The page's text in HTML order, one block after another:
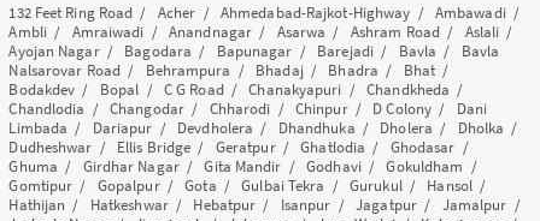
132 Feet Ring Road / Acher / Ahmedabad-Rajkot-Highway / Ambawadi/
Ambli/ Amraiwadi /Anandnagar / Asarwa / Ashram Road/ Aslali /
Ayojan Nagar/ Bagodara / Bapunagar / Barejadi/ Bavla / Bavla
Nalsarovar Road/ Behrampura / Bhadaj/ Bhadra / Bhat/
Bodakdev / Bopal / C G Road/Chanakyapuri /Chandkheda /
Chandlodia /Changodar/ Chharodi / Chinpur/ D Colony / Dani
Limbada / Dariapur / Devdholera / Dhandhuka / Dholera / Dholka /
Dudheshwar / Ellis Bridge / Geratpur/Ghatlodia / Ghodasar /
Ghuma / Girdhar Nagar/Gita Mandir /Godhavi/Gokuldham /
Gomtipur / Gopalpur/Gota /Gulbai Tekra /Gurukul/ Hansol /
Hathijan / Hatkeshwar/ Hebatpur / Isanpur /Jagatpur/ Jamalpur /